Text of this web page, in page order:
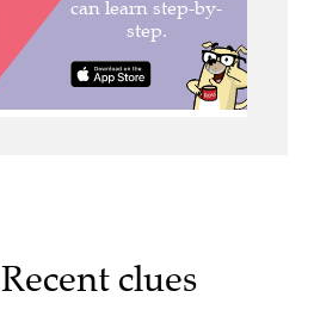
Recent clues